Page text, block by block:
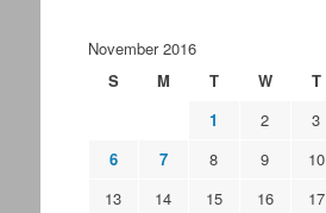
November 2016
S
M T W T
1 2 3
6
7 8 9 10
13
14 15 16 17